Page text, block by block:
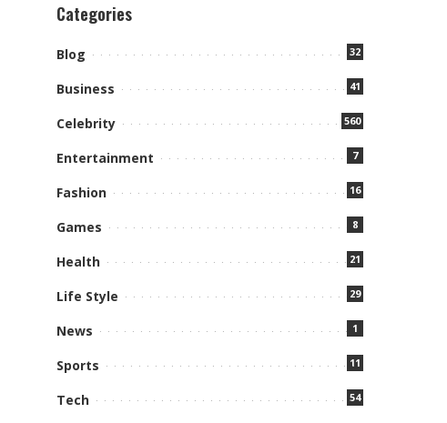
Categories
Blog 32
Business 41
Celebrity 560
Entertainment 7
Fashion 16
Games 8
Health 21
Life Style 29
News 1
Sports 11
Tech 54